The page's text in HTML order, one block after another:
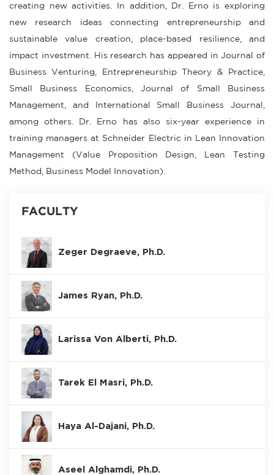
FACULTY
Zeger Degraeve, Ph.D.
James Ryan, Ph.D.
Larissa Von Alberti, Ph.D.
Tarek El Masri, Ph.D.
Haya Al-Dajani, Ph.D.
Aseel Alghamdi, Ph.D.
creating new activities. In addition, Dr. Erno is exploring
new research ideas connecting entrepreneurship and
sustainable value creation, place-based resilience, and
impact investment. His research has appeared in Journal of
Business Venturing, Entrepreneurship Theory & Practice,
Small Business Economics, Journal of Small Business
Management, and International Small Business Journal,
among others. Dr. Erno has also six-year experience in
training managers at Schneider Electric in Lean Innovation
Management (Value Proposition Design, Lean Testing
Method, Business Model Innovation).